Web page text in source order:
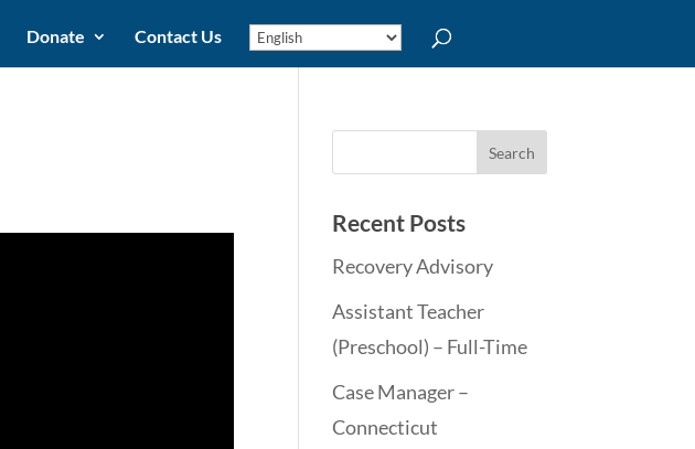
Donate Contact Us
Recent Posts
Recovery Advisory
Assistant Teacher
(Preschool) – Full-Time
Case Manager –
Connecticut